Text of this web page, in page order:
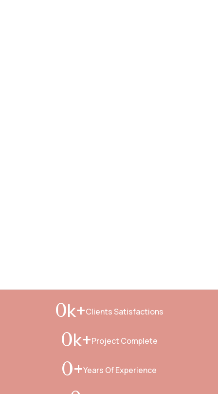
0k+Clients Satisfactions
0k+Project Complete
0+Years Of Experience